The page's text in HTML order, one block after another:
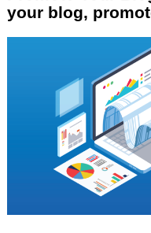
your blog,